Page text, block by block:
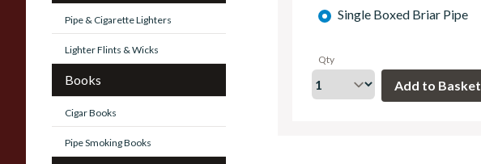
Pipe & Cigarette Lighters
Lighter Flints & Wicks
Books
Cigar Books
Pipe Smoking Books
Single Boxed Briar Pipe
Qty